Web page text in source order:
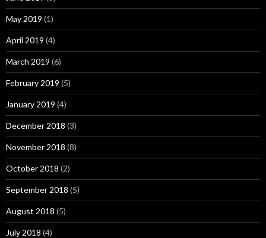
May 2019 (1)
April 2019 (4)
March 2019 (6)
February 2019 (5)
January 2019 (4)
December 2018 (3)
November 2018 (8)
October 2018 (2)
September 2018 (5)
August 2018 (5)
July 2018 (4)